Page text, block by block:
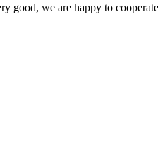
good, we are happy to